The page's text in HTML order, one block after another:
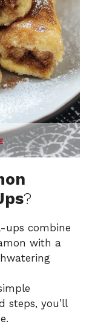
?
ups combine
with a
steps, you’ll